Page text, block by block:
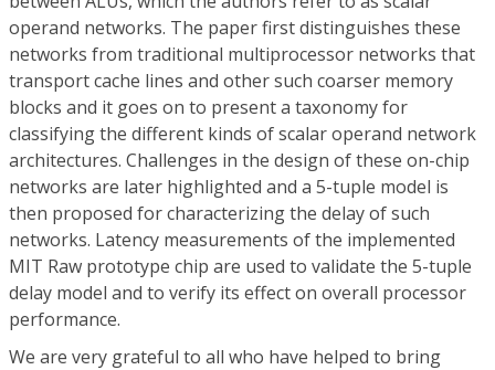
operand networks. The paper first distinguishes these
networks from traditional multiprocessor networks that
transport cache lines and other such coarser memory
blocks and it goes on to present a taxonomy for
classifying the different kinds of scalar operand network
architectures. Challenges in the design of these on-chip
networks are later highlighted and a 5-tuple model is
then proposed for characterizing the delay of such
networks. Latency measurements of the implemented
MIT Raw prototype chip are used to validate the 5-tuple
delay model and to verify its effect on overall processor
performance.
We are very grateful to all who have helped to bring